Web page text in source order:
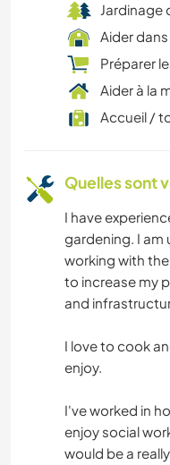
Jardinage
Aider
Préparer
Aider à la
Accueil /
Quelles sont
I have
gardening. I am
working with
to increase my
and
I love to cook
enjoy.
I've worked in
enjoy social
would be a